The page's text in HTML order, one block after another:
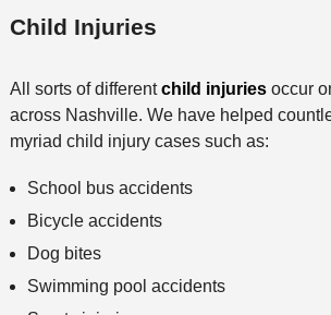
Child Injuries
All sorts of differentchild injuries occur
across Nashville. We have helped
myriad child injury cases such as:
School bus accidents
Bicycle accidents
Dog bites
Swimming pool accidents